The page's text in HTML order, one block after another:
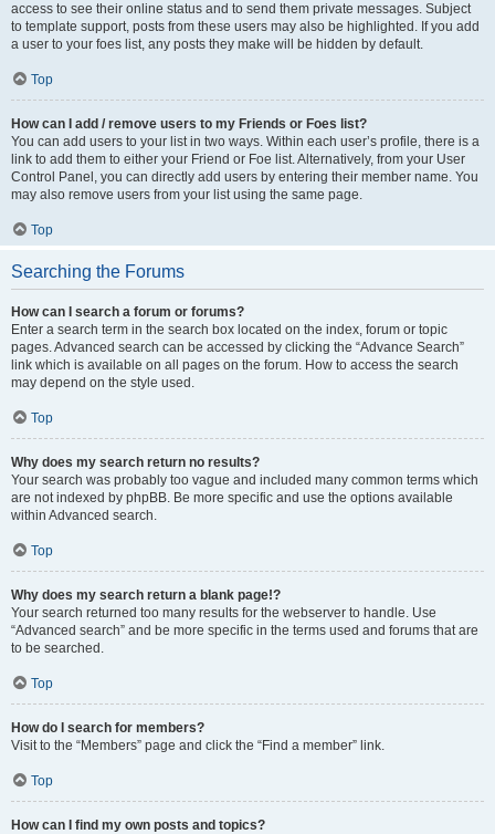
access to see their online status and to send them private messages. Subject
to template support, posts from these users may also be highlighted. If you add
a user to your foes list, any posts they make will be hidden by default.
Top
How can I add / remove users to my Friends or Foes list?
You can add users to your list in two ways. Within each user’s profile, there is a
link to add them to either your Friend or Foe list. Alternatively, from your User
Control Panel, you can directly add users by entering their member name. You
may also remove users from your list using the same page.
Top
Searching the Forums
How can I search a forum or forums?
Enter a search term in the search box located on the index, forum or topic
pages. Advanced search can be accessed by clicking the “Advance Search”
link which is available on all pages on the forum. How to access the search
may depend on the style used.
Top
Why does my search return no results?
Your search was probably too vague and included many common terms which
are not indexed by phpBB. Be more specific and use the options available
within Advanced search.
Top
Why does my search return a blank page!?
Your search returned too many results for the webserver to handle. Use
“Advanced search” and be more specific in the terms used and forums that are
to be searched.
Top
How do I search for members?
Visit to the “Members” page and click the “Find a member” link.
Top
How can I find my own posts and topics?